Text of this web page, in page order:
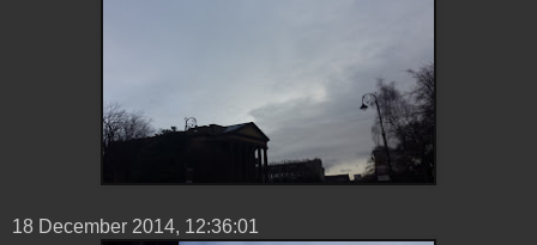
18 ‎December ‎2014, ‏‎12:36:01